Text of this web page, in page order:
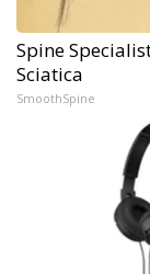
Spine
Sciatica
SmoothSpine